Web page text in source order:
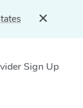
Sign Up